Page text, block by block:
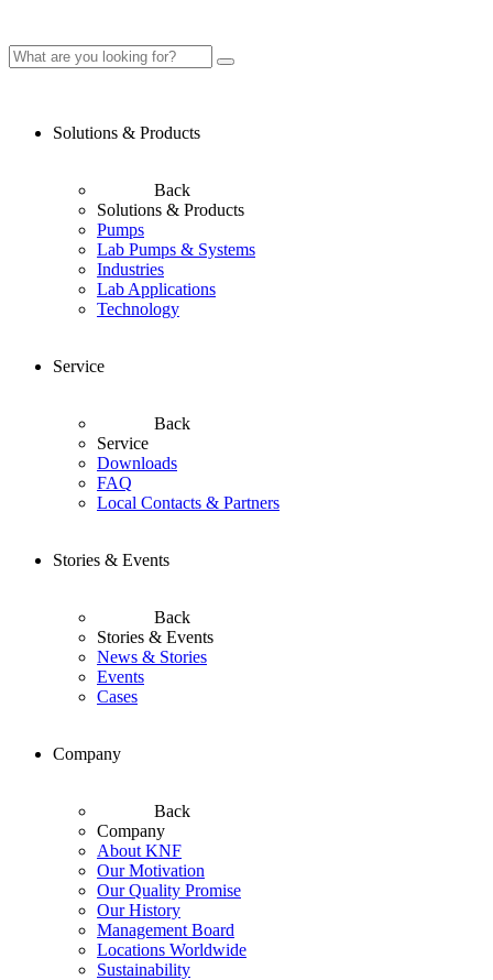
Solutions & Products
Back
Solutions & Products
Pumps
Lab Pumps & Systems
Industries
Lab Applications
Technology
Service
Back
Service
Downloads
FAQ
Local Contacts & Partners
Stories & Events
Back
Stories & Events
News & Stories
Events
Cases
Company
Back
Company
About KNF
Our Motivation
Our Quality Promise
Our History
Management Board
Locations Worldwide
Sustainability